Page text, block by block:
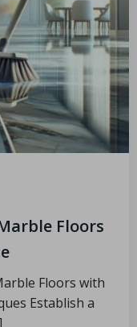
Floors
Floors with
Establish a